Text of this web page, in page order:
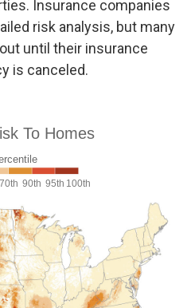
Insurance companies
risk analysis, but many
until their insurance
is canceled.